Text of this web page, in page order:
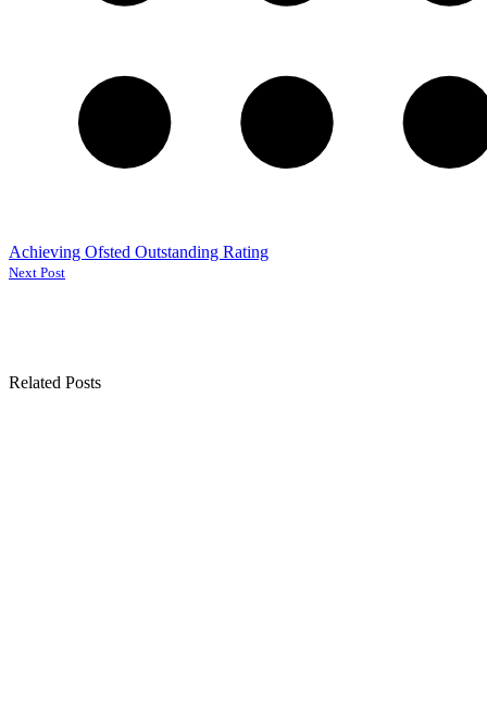
Achieving Ofsted Outstanding Rating
Next Post
Related Posts